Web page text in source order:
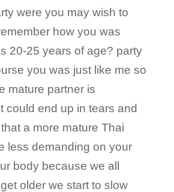
were you may wish to
how you was
20-25 years of age? party
you was just like me so
mature partner is
could end up in tears and
a more mature Thai
less demanding on your
body because we all
older we start to slow